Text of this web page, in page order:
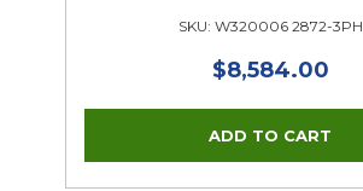
SKU: W320006 2872-3PH
$8,584.00